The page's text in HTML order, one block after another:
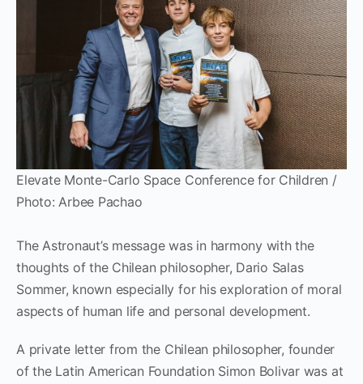
Elevate Monte-Carlo Space Conference for Children /
Photo: Arbee Pachao
The Astronaut’s message was in harmony with the
thoughts of the Chilean philosopher, Dario Salas
Sommer, known especially for his exploration of moral
aspects of human life and personal development.
A private letter from the Chilean philosopher, founder
of the Latin American Foundation Simon Bolivar was at